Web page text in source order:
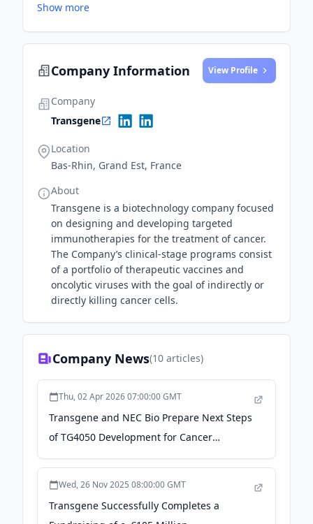
technology with the manufacturing capabilities of
Show more
Company Information View Profile
Company
Transgene
Location
Bas-Rhin, Grand Est, France
About
Transgene is a biotechnology company focused
on designing and developing targeted
immunotherapies for the treatment of cancer.
The Company’s clinical-stage programs consist
of a portfolio of therapeutic vaccines and
oncolytic viruses with the goal of indirectly or
directly killing cancer cells.
Company News(10 articles)
Thu, 02 Apr 2026 07:00:00 GMT
Transgene and NEC Bio Prepare Next Steps
of TG4050 Development for Cancer
Treatment: Press Releases - nec.com
Wed, 26 Nov 2025 08:00:00 GMT
Transgene Successfully Completes a